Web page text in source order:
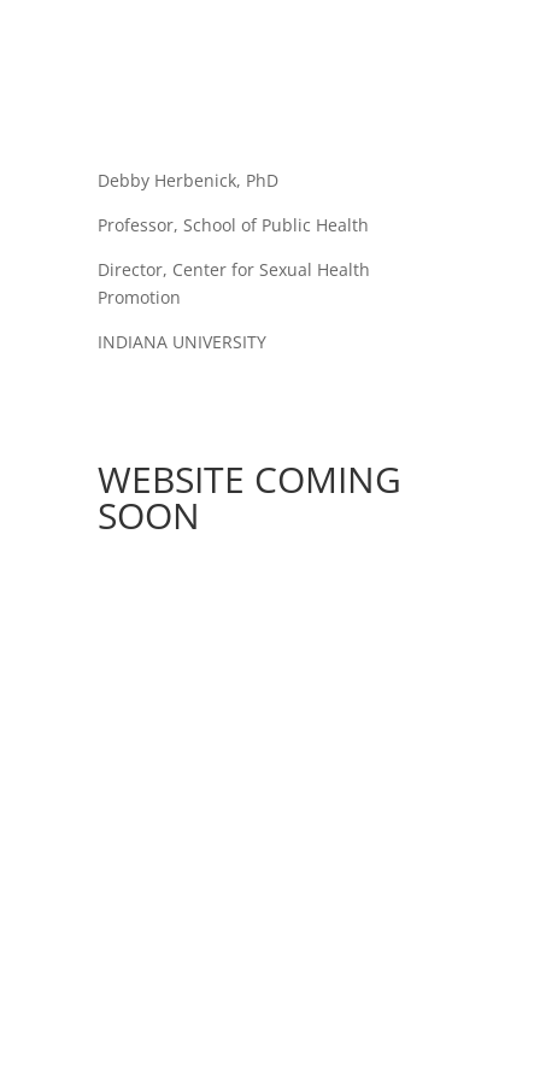
Debby Herbenick, PhD
Professor, School of Public Health
Director, Center for Sexual Health
Promotion
INDIANA UNIVERSITY
WEBSITE COMING
SOON